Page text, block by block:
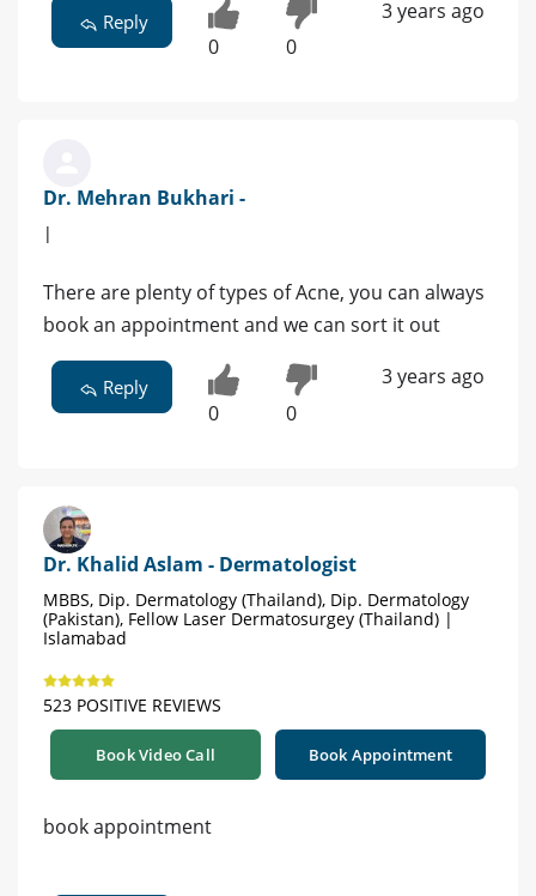
Reply
0 0
3 years ago
Dr. Mehran Bukhari -
|
There are plenty of types of Acne, you can always
book an appointment and we can sort it out
Reply
0 0
3 years ago
Dr. Khalid Aslam - Dermatologist
MBBS, Dip. Dermatology (Thailand), Dip. Dermatology
(Pakistan), Fellow Laser Dermatosurgey (Thailand) |
Islamabad
523 POSITIVE REVIEWS
Book Video Call Book Appointment
book appointment